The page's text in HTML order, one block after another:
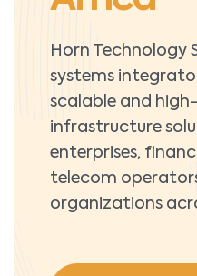
Horn Technology
systems
scalable and
infrastructure
enterprises,
telecom
organizations